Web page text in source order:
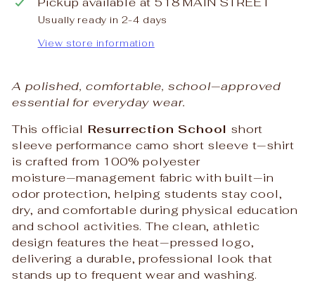
Usually ready in 2-4 days
View store information
A polished, comfortable, school‑approved
essential for everyday wear.
This official Resurrection Schoolshort
sleeve performance camo short sleeve t‑shirt
is crafted from 100% polyester
moisture‑management fabric with built‑in
odor protection, helping students stay cool,
dry, and comfortable during physical education
and school activities. The clean, athletic
design features the heat‑pressed logo,
delivering a durable, professional look that
stands up to frequent wear and washing.